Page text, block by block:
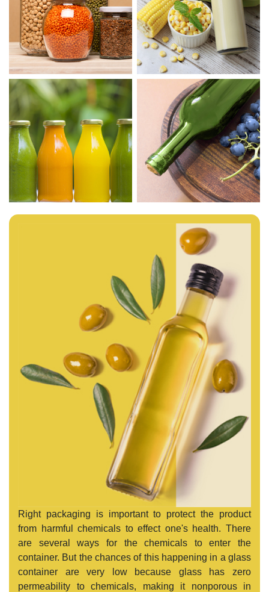
Right packaging is important to protect the product
from harmful chemicals to effect one's health. There
are several ways for the chemicals to enter the
container. But the chances of this happening in a glass
container are very low because glass has zero
permeability to chemicals, making it nonporous in